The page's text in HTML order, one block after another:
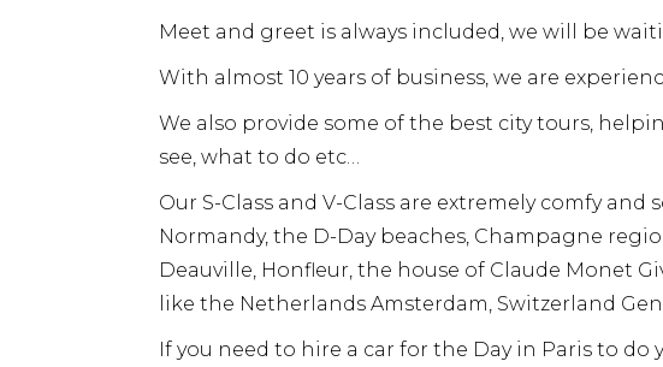
Meet and greet is always included, we will be
With almost 10 years of business, we are
We also provide some of the best city tours,
see, what to do etc…
Our S-Class and V-Class are extremely comfy
Normandy, the D-Day beaches, Champagne
Deauville, Honfleur, the house of Claude Monet
like the Netherlands Amsterdam, Switzerland
If you need to hire a car for the Day in Paris to